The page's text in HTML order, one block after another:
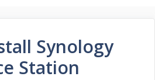
Synology
Station